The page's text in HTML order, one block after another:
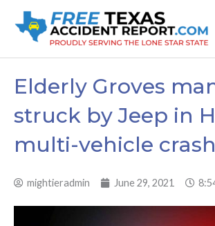
Elderly Groves
struck by Jeep in
multi-vehicle crash
mightieradmin June 29, 2021